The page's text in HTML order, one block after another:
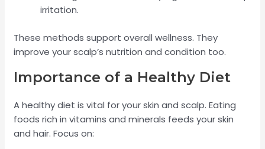
irritation.
These methods support overall wellness. They
improve your scalp’s nutrition and condition too.
Importance of a Healthy Diet
A healthy diet is vital for your skin and scalp. Eating
foods rich in vitamins and minerals feeds your skin
and hair. Focus on: